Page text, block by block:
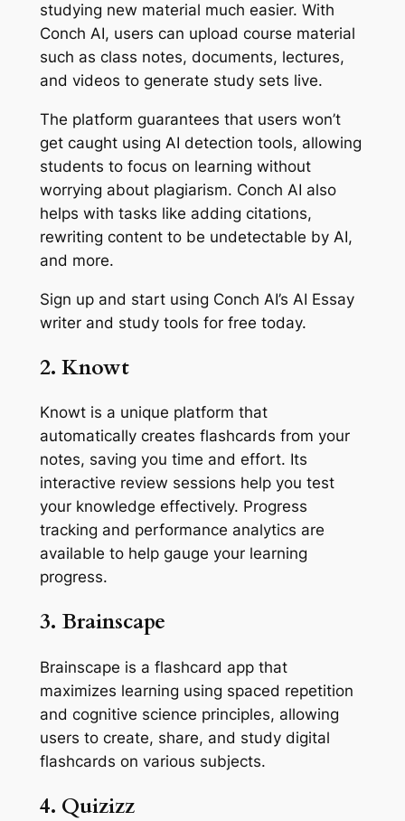
studying new material much easier. With
Conch AI, users can upload course material
such as class notes, documents, lectures,
and videos to generate study sets live.
The platform guarantees that users won’t
get caught using AI detection tools, allowing
students to focus on learning without
worrying about plagiarism. Conch AI also
helps with tasks like adding citations,
rewriting content to be undetectable by AI,
and more.
Sign up and start using Conch AI’s AI Essay
writer and study tools for free today.
2. Knowt
Knowt is a unique platform that
automatically creates flashcards from your
notes, saving you time and effort. Its
interactive review sessions help you test
your knowledge effectively. Progress
tracking and performance analytics are
available to help gauge your learning
progress.
3. Brainscape
Brainscape is a flashcard app that
maximizes learning using spaced repetition
and cognitive science principles, allowing
users to create, share, and study digital
flashcards on various subjects.
4. Quizizz